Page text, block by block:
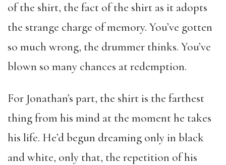
of the shirt, the fact of the shirt as it adopts
the strange charge of memory. You’ve gotten
so much wrong, the drummer thinks. You’ve
blown so many chances at redemption.
For Jonathan’s part, the shirt is the farthest
thing from his mind at the moment he takes
his life. He’d begun dreaming only in black
and white, only that, the repetition of his